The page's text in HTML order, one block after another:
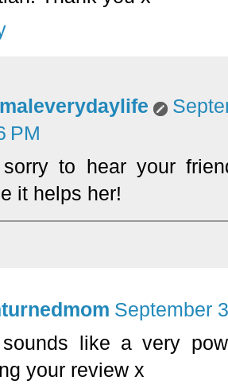
PM
to hear your
it helps her!
September
like a very
your review x